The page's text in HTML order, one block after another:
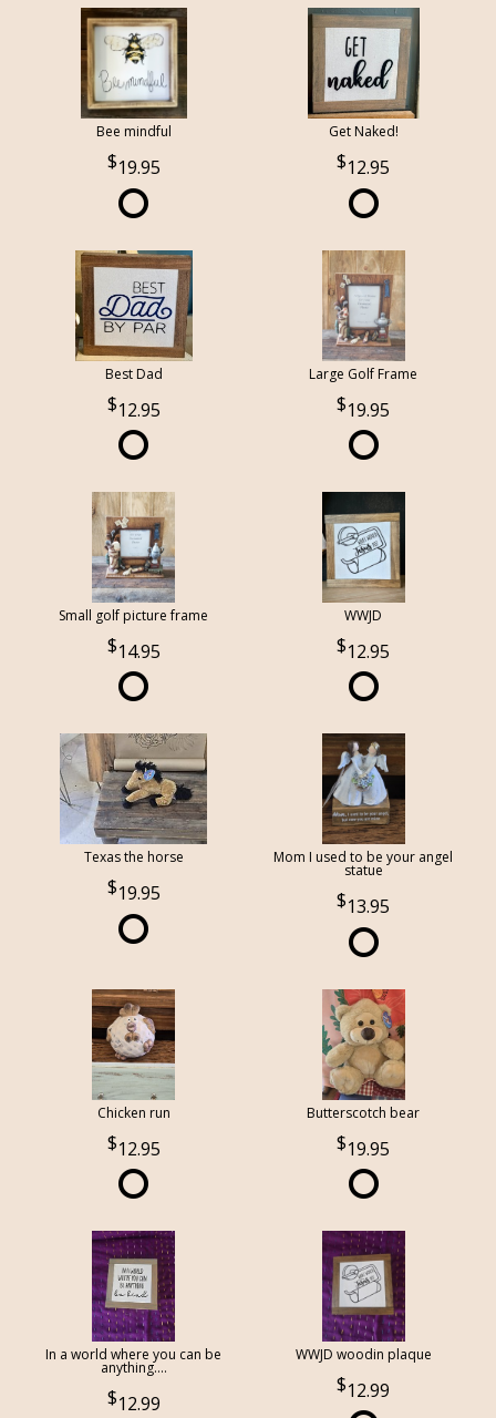
Bee mindful
19.95
Get Naked!
12.95
Best Dad
12.95
Large Golf Frame
19.95
Small golf picture frame
14.95
WWJD
12.95
Texas the horse
19.95
Mom I used to be your angel
statue
13.95
Chicken run
12.95
Butterscotch bear
19.95
In a world where you can be
anything....
12.99
WWJD woodin plaque
12.99